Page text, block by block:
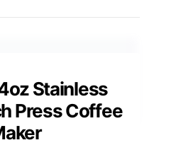
Stainless
Press Coffee